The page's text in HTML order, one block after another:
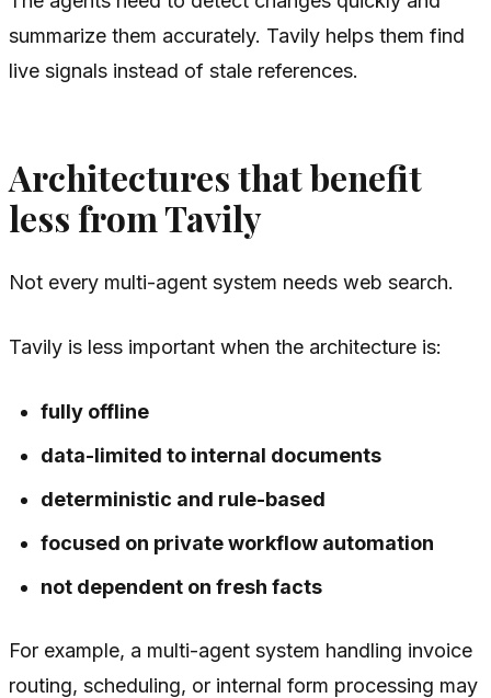
summarize them accurately. Tavily helps them find
live signals instead of stale references.
Architectures that benefit
less from Tavily
Not every multi-agent system needs web search.
Tavily is less important when the architecture is:
fully offline
data-limited to internal documents
deterministic and rule-based
focused on private workflow automation
not dependent on fresh facts
For example, a multi-agent system handling invoice
routing, scheduling, or internal form processing may